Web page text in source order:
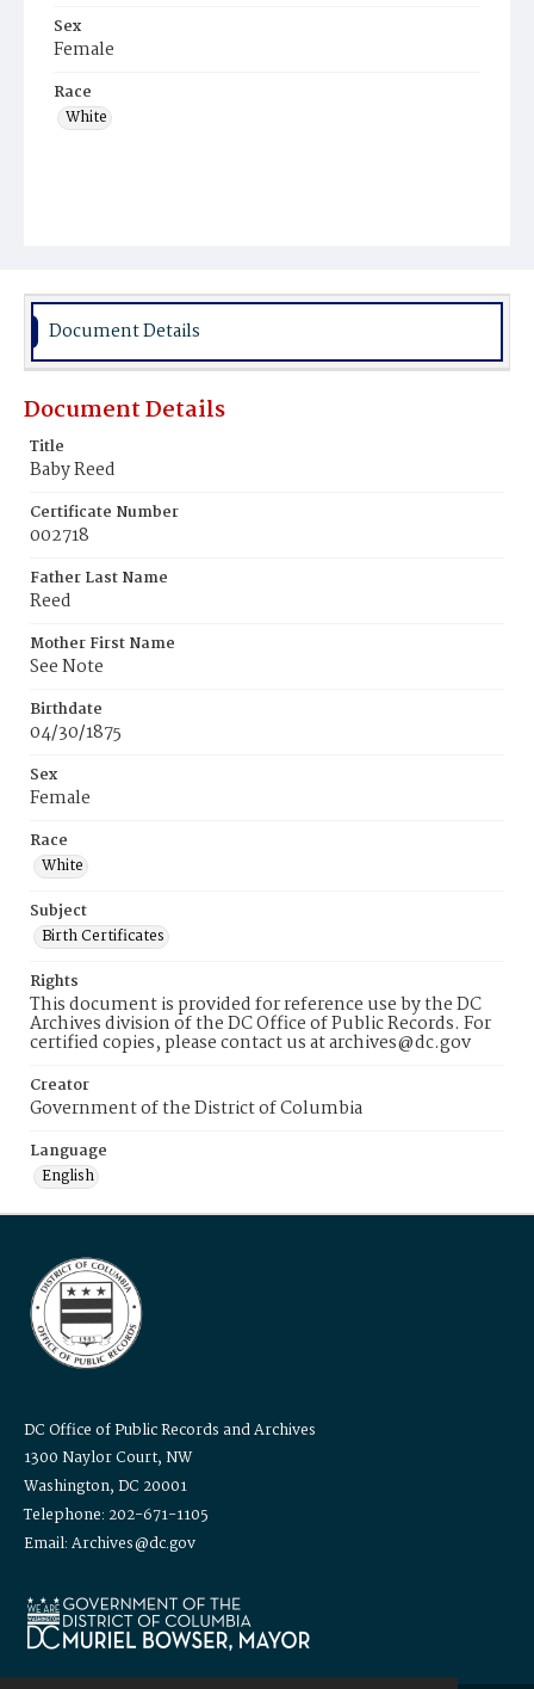
Sex
Female
Race
White
Document Details
Document Details
Title
Baby Reed
Certificate Number
002718
Father Last Name
Reed
Mother First Name
See Note
Birthdate
04/30/1875
Sex
Female
Race
White
Subject
Birth Certificates
Rights
This document is provided for reference use by the DC
Archives division of the DC Office of Public Records. For
certified copies, please contact us at archives@dc.gov
Creator
Government of the District of Columbia
Language
English
DC Office of Public Records and Archives
1300 Naylor Court, NW
Washington, DC 20001
Telephone: 202-671-1105
Email: Archives@dc.gov